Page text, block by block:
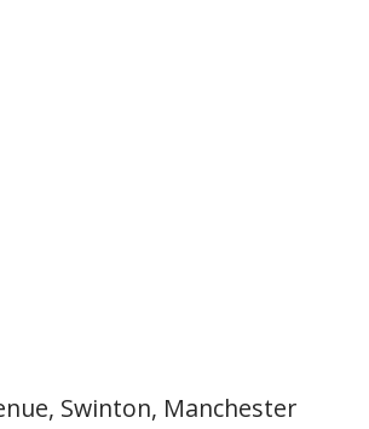
Swinton, Manchester